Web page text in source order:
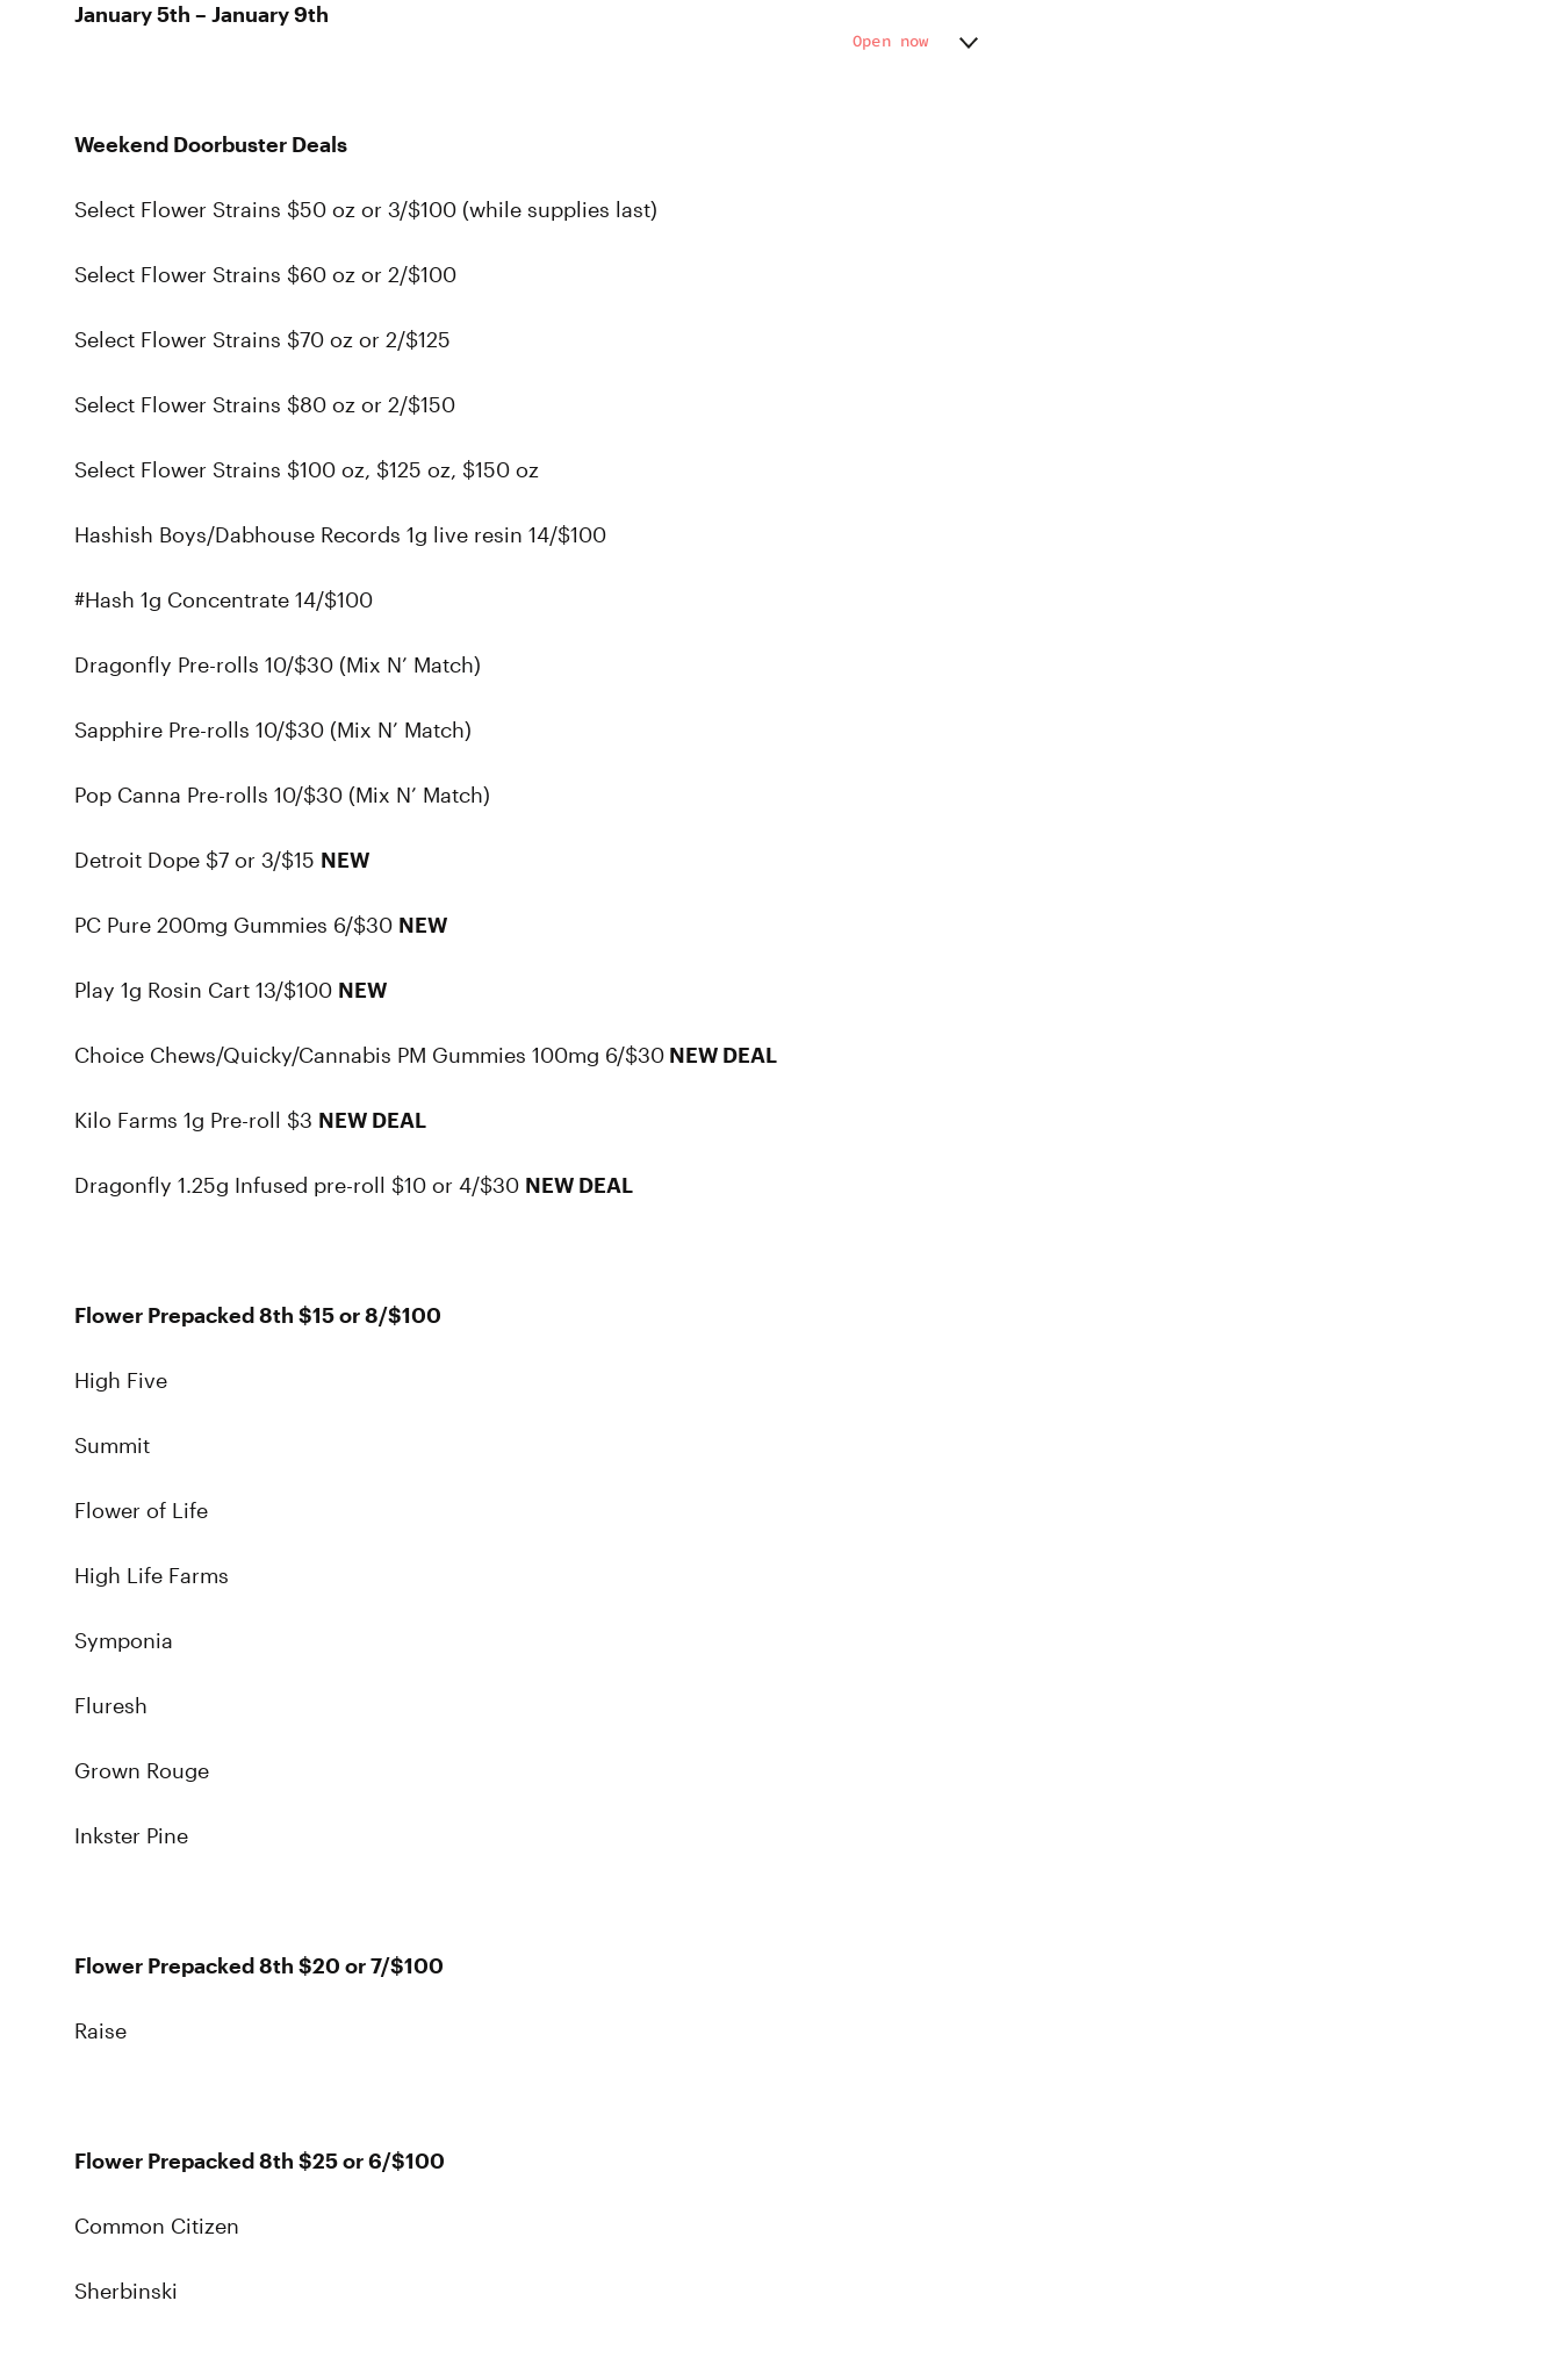
January 5th – January 9th
Weekend Doorbuster Deals
Select Flower Strains $50 oz or 3/$100 (while supplies last)
Select Flower Strains $60 oz or 2/$100
Select Flower Strains $70 oz or 2/$125
Select Flower Strains $80 oz or 2/$150
Select Flower Strains $100 oz, $125 oz, $150 oz
Hashish Boys/Dabhouse Records 1g live resin 14/$100
#Hash 1g Concentrate 14/$100
Dragonfly Pre-rolls 10/$30 (Mix N’ Match)
Sapphire Pre-rolls 10/$30 (Mix N’ Match)
Pop Canna Pre-rolls 10/$30 (Mix N’ Match)
Detroit Dope $7 or 3/$15 NEW
PC Pure 200mg Gummies 6/$30 NEW
Play 1g Rosin Cart 13/$100 NEW
Choice Chews/Quicky/Cannabis PM Gummies 100mg 6/$30 NEW DEAL
Kilo Farms 1g Pre-roll $3 NEW DEAL
Dragonfly 1.25g Infused pre-roll $10 or 4/$30 NEW DEAL
Flower Prepacked 8th $15 or 8/$100
High Five
Summit
Flower of Life
High Life Farms
Symponia
Fluresh
Grown Rouge
Inkster Pine
Flower Prepacked 8th $20 or 7/$100
Raise
Flower Prepacked 8th $25 or 6/$100
Common Citizen
Sherbinski
Open now